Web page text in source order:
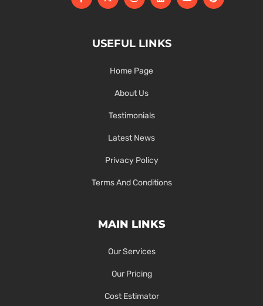
USEFUL LINKS
Home Page
About Us
Testimonials
Latest News
Privacy Policy
Terms And Conditions
MAIN LINKS
Our Services
Our Pricing
Cost Estimator